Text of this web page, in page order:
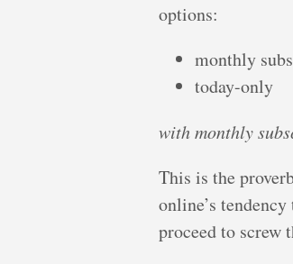
options:
monthly
today-only
with monthly
This is the
online’s
proceed to screw